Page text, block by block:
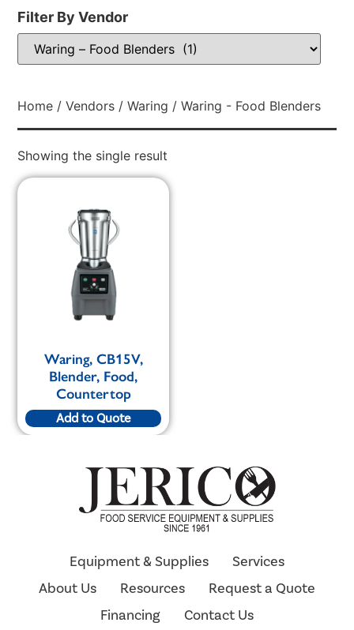
Filter By Vendor
Home /Vendors /Waring / Waring - Food Blenders
Showing the single result
Waring, CB15V,
Blender, Food,
Countertop
Add to Quote
Equipment & Supplies
Services
About Us
Resources
Request a Quote
Financing
Contact Us